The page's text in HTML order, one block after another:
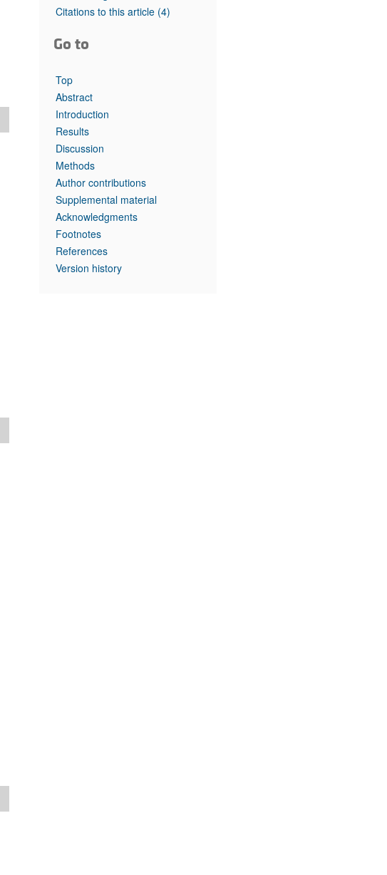
Top read articles
Citations to this article (4)
Go to
Top
Abstract
Introduction
Results
Discussion
Methods
Author contributions
Supplemental material
Acknowledgments
Footnotes
References
Version history